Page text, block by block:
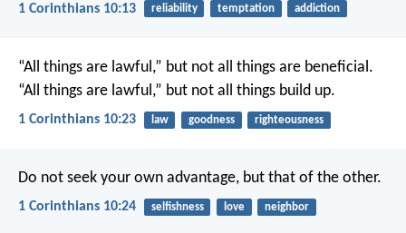
1 Corinthians 10:13 reliability temptation addiction
“All things are lawful,” but not all things are beneficial.
“All things are lawful,” but not all things build up.
1 Corinthians 10:23 law goodness righteousness
Do not seek your own advantage, but that of the other.
1 Corinthians 10:24 selfishness love neighbor